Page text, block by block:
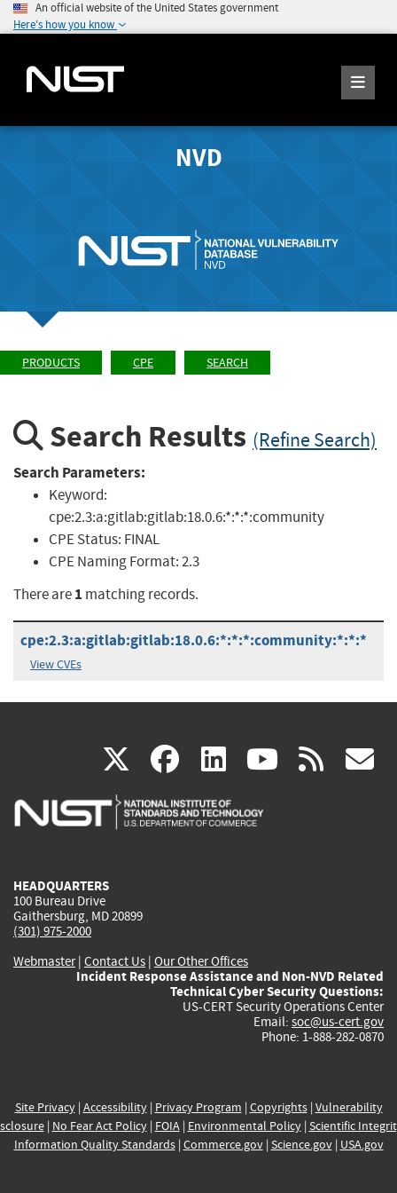
An official website of the United States government
Here's how you know
NVD
PRODUCTS CPE SEARCH
Search Results (Refine Search)
Search Parameters:
Keyword:
cpe:2.3:a:gitlab:gitlab:18.0.6:*:*:*:community
CPE Status: FINAL
CPE Naming Format:2.3
There are1 matching records.
cpe:2.3:a:gitlab:gitlab:18.0.6:*:*:*:community:*:*:*
View CVEs
X(link
is
facebook
(link
is
linkedin
(link
is
(link rss
HEADQUARTERS
100 Bureau Drive
Gaithersburg, MD 20899
(301) 975-2000
Webmaster| Contact Us | Our Other Offices
Incident Response Assistance and Non-NVD Related
Technical Cyber Security Questions:
US-CERT Security Operations Center
Email: soc@us-cert.gov
Phone: 1-888-282-0870
Site Privacy| Accessibility| Privacy Program | Copyrights| Vulnerability
| No Fear Act Policy| FOIA| Environmental Policy| Scientific
Information Quality Standards| Commerce.gov| Science.gov| USA.gov